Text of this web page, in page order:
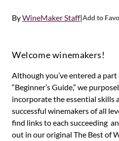
ByWineMaker Staff|Add to
Welcome winemakers!
Although you’ve entered a
“Beginner’s Guide,” we
incorporate the essential skills
successful winemakers of all
find links to each succeeding
out in our original The Best of